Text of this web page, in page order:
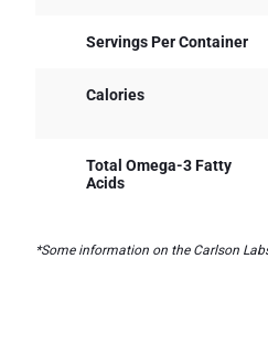
Servings Per Container
Calories
Total Omega-3 Fatty
Acids
*Some information on the Carlson